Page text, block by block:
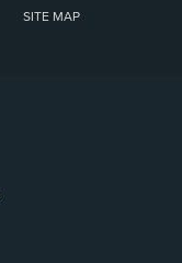
SITE MAP